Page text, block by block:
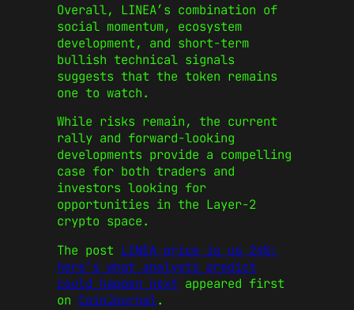
Overall, LINEA’s combination of
social momentum, ecosystem
development, and short-term
bullish technical signals
suggests that the token remains
one to watch.
While risks remain, the current
rally and forward-looking
developments provide a compelling
case for both traders and
investors looking for
opportunities in the Layer‑2
crypto space.
The post LINEA price is up 24%:
here’s what analysts predict
could happen next appeared first
on CoinJournal.